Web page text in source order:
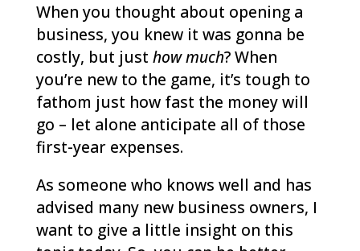
When you thought about opening a
business, you knew it was gonna be
costly, but just how much? When
you’re new to the game, it’s tough to
fathom just how fast the money will
go – let alone anticipate all of those
first-year expenses.
As someone who knows well and has
advised many new business owners, I
want to give a little insight on this